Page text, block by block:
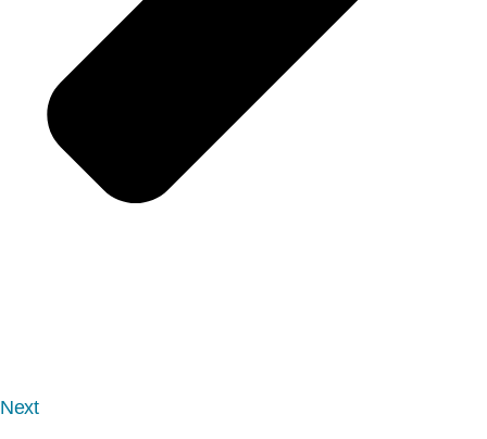
Next